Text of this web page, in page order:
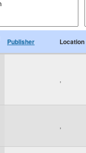
Publisher Location
,
,